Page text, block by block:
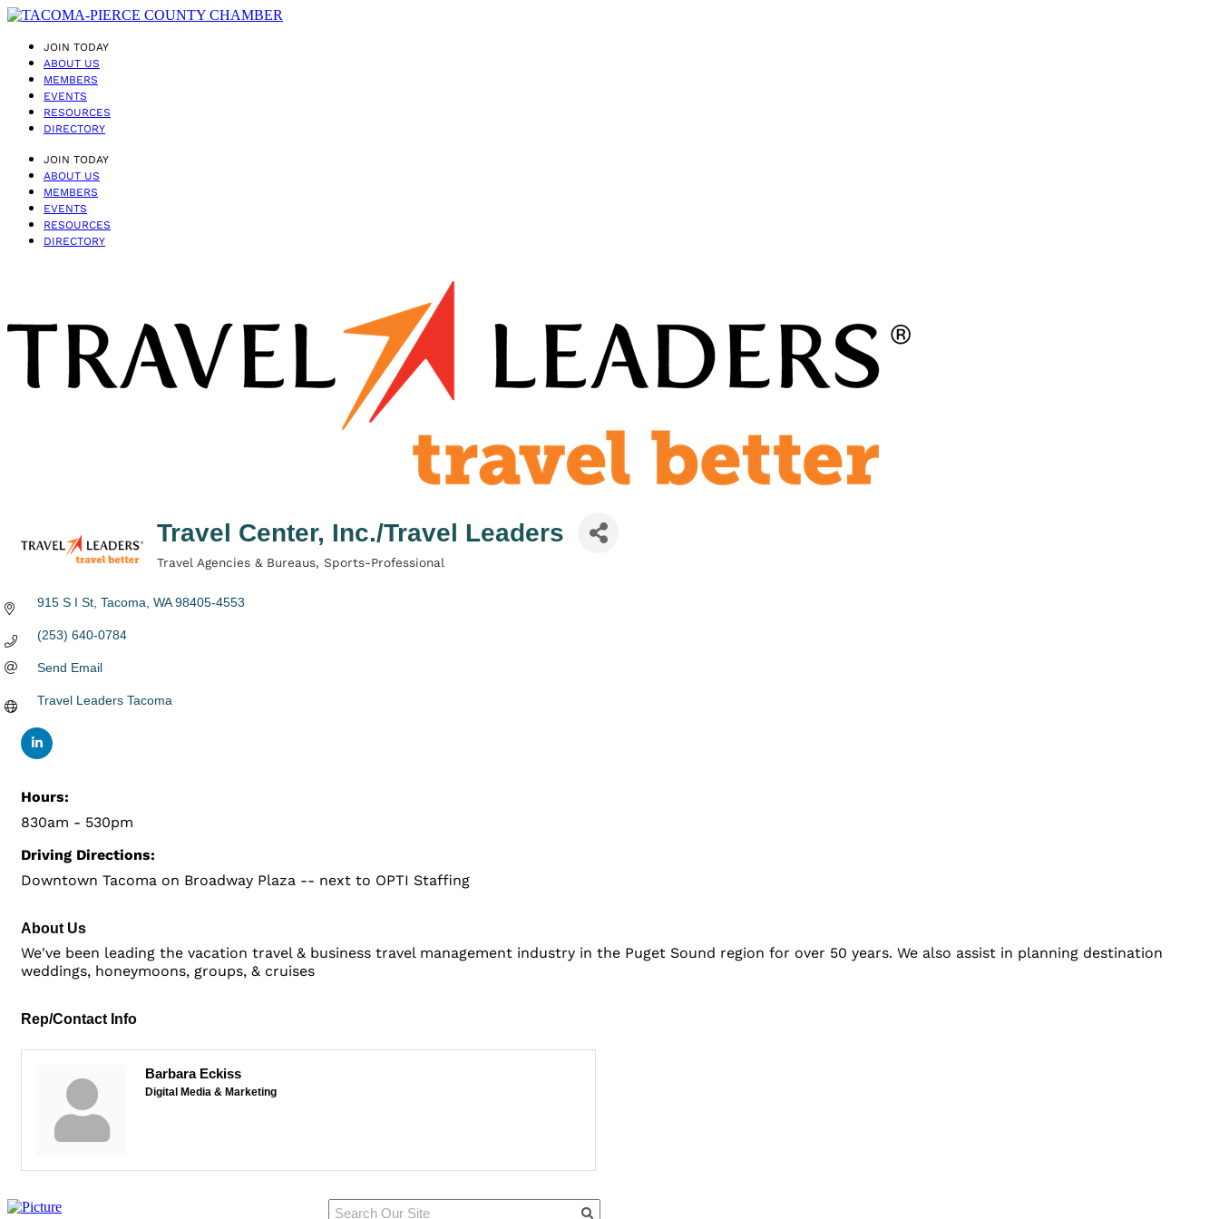
JOIN TODAY
ABOUT US
MEMBERS
EVENTS
RESOURCES
DIRECTORY
JOIN TODAY
ABOUT US
MEMBERS
EVENTS
RESOURCES
DIRECTORY
Travel Center, Inc./Travel Leaders
Travel Agencies & Bureaus Sports-Professional
915 S I St Tacoma WA 98405-4553
(253) 640-0784
Send Email
Travel Leaders Tacoma
Hours:
830am - 530pm
Driving Directions:
Downtown Tacoma on Broadway Plaza -- next to OPTI Staffing
About Us
We've been leading the vacation travel & business travel management industry in the Puget Sound region for over 50 years. We also assist in planning destination
weddings, honeymoons, groups, & cruises
Rep/Contact Info
Barbara Eckiss
Digital Media & Marketing